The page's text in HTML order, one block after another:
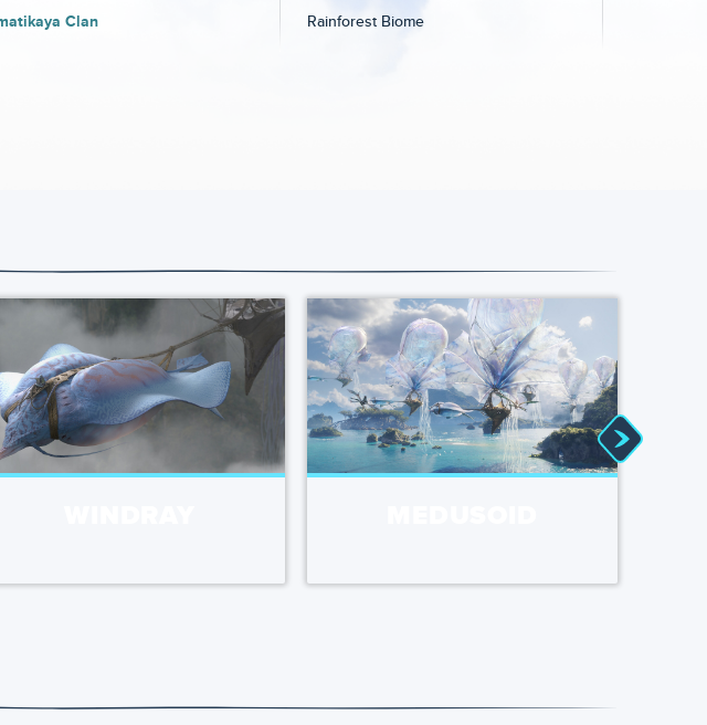
Clan Rainforest Biome